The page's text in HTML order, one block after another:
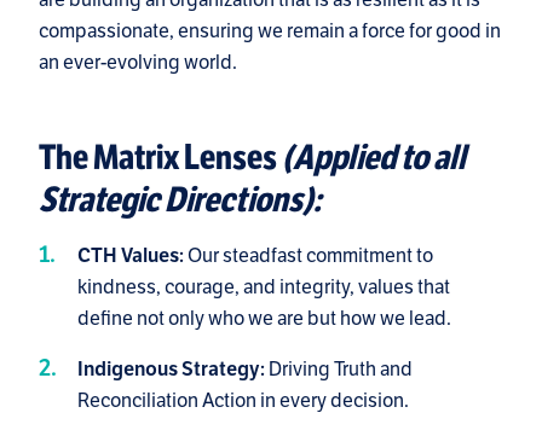
compassionate, ensuring we remain a force for good in
an ever-evolving world.
The Matrix Lenses(Applied to all
Strategic Directions):
CTH Values: Our steadfast commitment to
kindness, courage, and integrity, values that
define not only who we are but how we lead.
Indigenous Strategy: Driving Truth and
Reconciliation Action in every decision.